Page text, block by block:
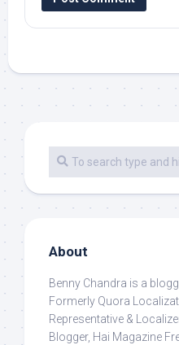
About
Benny Chandra is a
Formerly Quora
Representative &
Blogger, Hai Magazine